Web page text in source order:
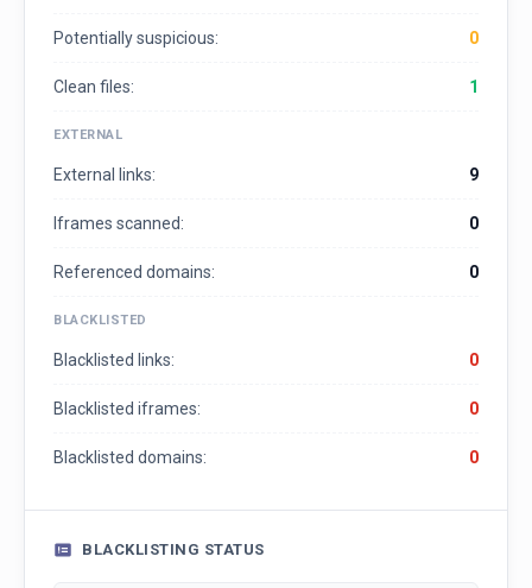
Potentially suspicious: 0
Clean files: 1
EXTERNAL
External links: 9
Iframes scanned: 0
Referenced domains: 0
BLACKLISTED
Blacklisted links: 0
Blacklisted iframes: 0
Blacklisted domains: 0
BLACKLISTING STATUS